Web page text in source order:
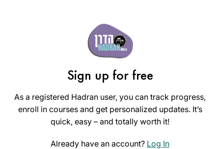
Sign up for free
As a registered Hadran user, you can track progress,
enroll in courses and get personalized updates. It’s
quick, easy – and totally worth it!
Already have an account? Log In